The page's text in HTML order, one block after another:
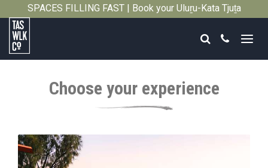
SPACES FILLING FAST | Book your Uluṟu-Kata Tjuṯa
Tasmanian
Search
Call
Choose your experience